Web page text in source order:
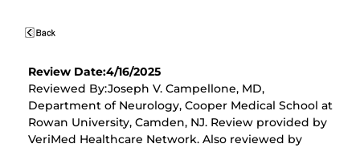
Review Date:4/16/2025
Reviewed By:Joseph V. Campellone, MD,
Department of Neurology, Cooper Medical School at
Rowan University, Camden, NJ. Review provided by
VeriMed Healthcare Network. Also reviewed by